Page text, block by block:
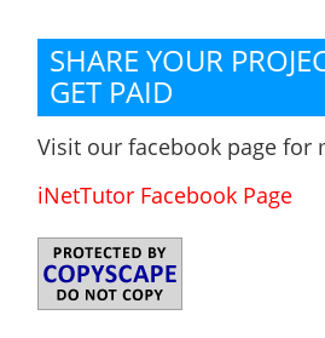
SHARE YOUR
GET PAID
Visit our facebook page for
iNetTutor Facebook Page